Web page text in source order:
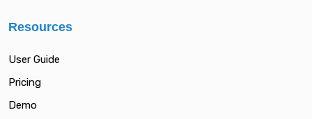
Resources
User Guide
Pricing
Demo